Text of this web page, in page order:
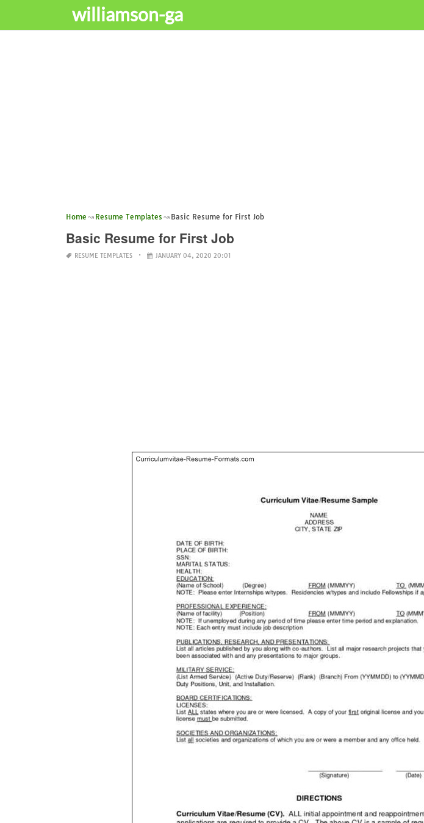
williamson-ga
Home Resume Templates Basic Resume for First Job
Basic Resume for First Job
RESUME TEMPLATES JANUARY 04, 2020 20:01